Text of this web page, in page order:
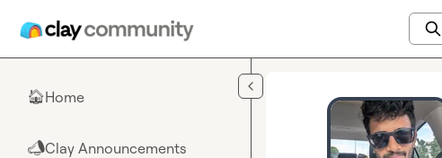
🏠Home
📣Clay Announcements